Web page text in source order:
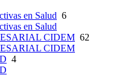
en Salud 6
en Salud
CIDEM 62
CIDEM
4